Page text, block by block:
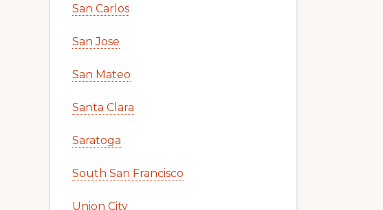
San Carlos
San Jose
San Mateo
Santa Clara
Saratoga
South San Francisco
Union City